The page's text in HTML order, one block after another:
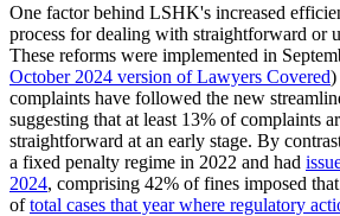
One factor behind LSHK's increased
process for dealing with straightforward or
These reforms were implemented in
October 2024 version of Lawyers Covered)
complaints have followed the new
suggesting that at least 13% of complaints
straightforward at an early stage. By
a fixed penalty regime in 2022 and had
2024, comprising 42% of fines imposed
oftotal cases that year where regulatory